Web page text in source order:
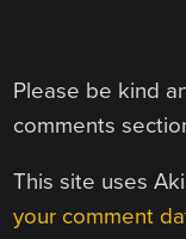
Please be kind
comments
This site uses
your comment